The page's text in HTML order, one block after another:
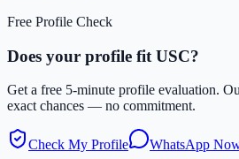
Free Profile Check
Does your profile fit USC?
Get a free 5-minute profile evaluation.
exact chances — no commitment.
Check My Profile WhatsApp